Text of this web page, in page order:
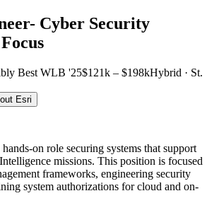
Cyber Security
Best WLB '25$121k – $198kHybrid · St.
Esri
on role securing systems that support
missions. This position is focused
frameworks, engineering security
system authorizations for cloud and on-